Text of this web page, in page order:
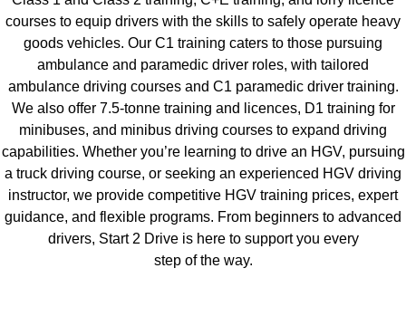
courses to equip drivers with the skills to safely operate heavy
goods vehicles. Our C1 training caters to those pursuing
ambulance and paramedic driver roles, with tailored
ambulance driving courses and C1 paramedic driver training.
We also offer 7.5-tonne training and licences, D1 training for
minibuses, and minibus driving courses to expand driving
capabilities. Whether you’re learning to drive an HGV, pursuing
a truck driving course, or seeking an experienced HGV driving
instructor, we provide competitive HGV training prices, expert
guidance, and flexible programs. From beginners to advanced
drivers, Start 2 Drive is here to support you every
step of the way.